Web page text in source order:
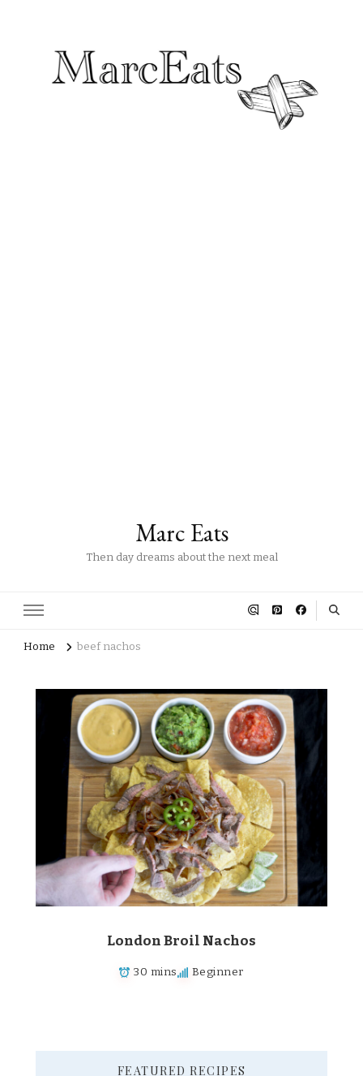
Marc Eats
Then day dreams about the next meal
Home beef nachos
London Broil Nachos
30 mins Beginner
FEATURED RECIPES